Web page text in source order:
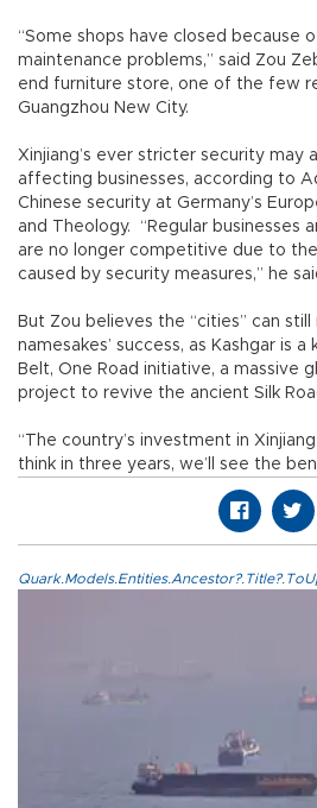
“Some shops have closed because
maintenance problems,” said Zou
end furniture store, one of the few
Guangzhou New City.
Xinjiang’s ever stricter security may
affecting businesses, according to
Chinese security at Germany’s
and Theology. “Regular businesses
are no longer competitive due to
caused by security measures,” he
But Zou believes the “cities” can
namesakes’ success, as Kashgar is a
Belt, One Road initiative, a massive
project to revive the ancient Silk
“The country’s investment in Xinjiang
think in three years, we’ll see the